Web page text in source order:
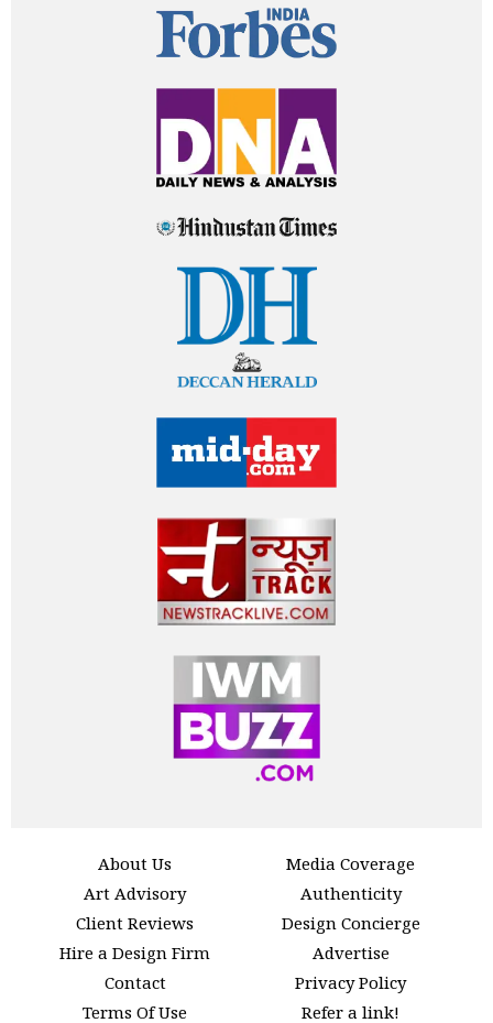
About Us
Media Coverage
Art Advisory
Authenticity
Client Reviews
Design Concierge
Hire a Design Firm
Advertise
Contact
Privacy Policy
Terms Of Use
Refer a link!